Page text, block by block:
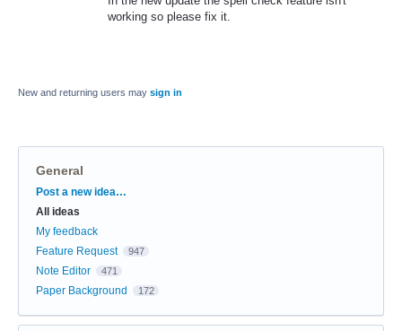
working so please fix it.
New and returning users may sign in
General
Categories
Post a new idea…
All ideas
My feedback
Feature Request
947
Note Editor 471
Paper Background 172